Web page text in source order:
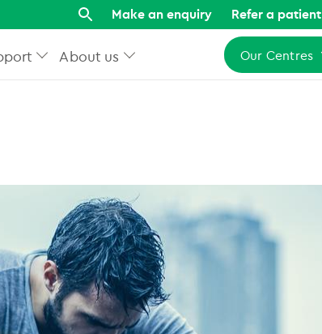
Make an enquiry Refer a patient
About us Our Centres
VIC
SA
WA